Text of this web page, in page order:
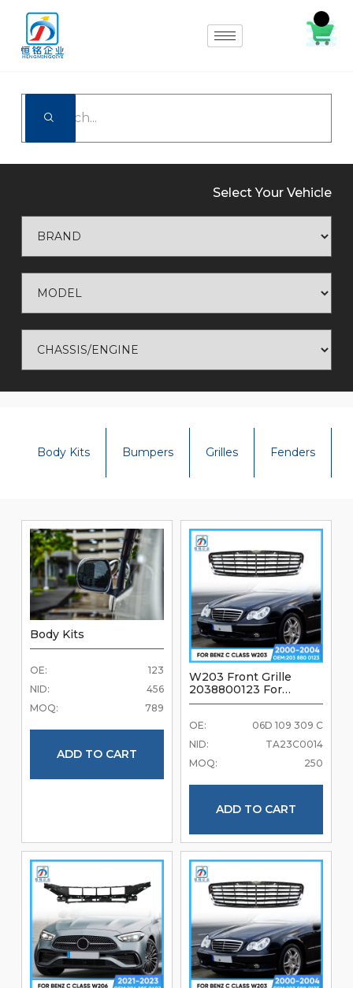
Select Your Vehicle
Body Kits Bumpers Grilles Fenders
Body Kits
OE:
123
NID:
456
MOQ:
789
ADD TO CART
W203 Front Grille
2038800123 For
Mercedes Benz C Class
Brand New Good
Quality Front Bumper
Accessories (TEST)
OE:
06D 109 309 C
NID:
TA23C0014
MOQ:
250
ADD TO CART